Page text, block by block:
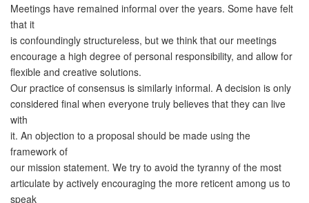
Meetings have remained informal over the years. Some have felt
that it
is confoundingly structureless, but we think that our meetings
encourage a high degree of personal responsibility, and allow for
flexible and creative solutions.
Our practice of consensus is similarly informal. A decision is only
considered final when everyone truly believes that they can live
with
it. An objection to a proposal should be made using the
framework of
our mission statement. We try to avoid the tyranny of the most
articulate by actively encouraging the more reticent among us to
speak